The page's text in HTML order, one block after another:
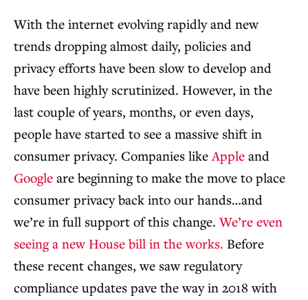
With the internet evolving rapidly and new
trends dropping almost daily, policies and
privacy efforts have been slow to develop and
have been highly scrutinized. However, in the
last couple of years, months, or even days,
people have started to see a massive shift in
consumer privacy. Companies likeApple and
Google are beginning to make the move to place
consumer privacy back into our hands…and
we’re in full support of this change.We’re even
seeing a new House bill in the works. Before
these recent changes, we saw regulatory
compliance updates pave the way in 2018 with